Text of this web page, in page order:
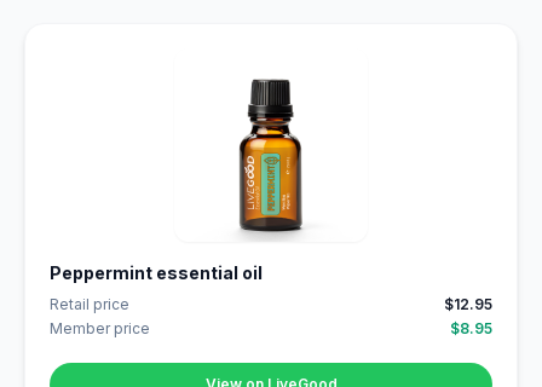
Peppermint essential oil
Retail price
$12.95
Member price
$8.95